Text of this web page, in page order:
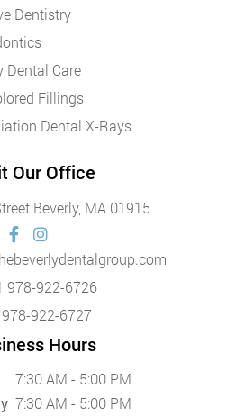
Dentistry
Dental Care
Fillings
Dental X-Rays
Our Office
Beverly, MA 01915
978-922-6726
978-922-6727
Hours
7:30 AM - 5:00 PM
7:30 AM - 5:00 PM